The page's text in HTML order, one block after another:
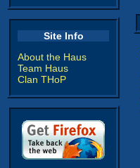
Site Info
About the Haus
Team Haus
Clan THoP